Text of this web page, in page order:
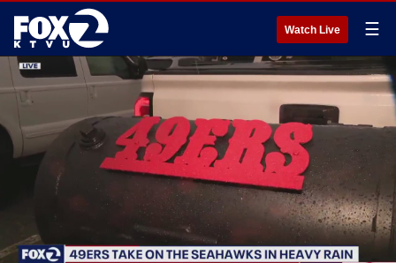
Watch Live ☰